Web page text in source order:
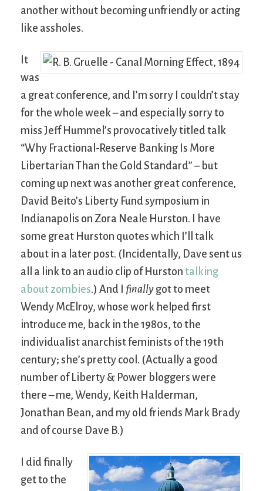
another without becoming unfriendly or acting
like assholes.
It
was
a great conference, and I’m sorry I couldn’t stay
for the whole week – and especially sorry to
miss Jeff Hummel’s provocatively titled talk
“Why Fractional-Reserve Banking Is More
Libertarian Than the Gold Standard” – but
coming up next was another great conference,
David Beito’s Liberty Fund symposium in
Indianapolis on Zora Neale Hurston. I have
some great Hurston quotes which I’ll talk
about in a later post. (Incidentally, Dave sent us
all a link to an audio clip of Hurston talking
about zombies.) And I finally got to meet
Wendy McElroy, whose work helped first
introduce me, back in the 1980s, to the
individualist anarchist feminists of the 19th
century; she’s pretty cool. (Actually a good
number of Liberty & Power bloggers were
there – me, Wendy, Keith Halderman,
Jonathan Bean, and my old friends Mark Brady
and of course Dave B.)
I did finally
get to the